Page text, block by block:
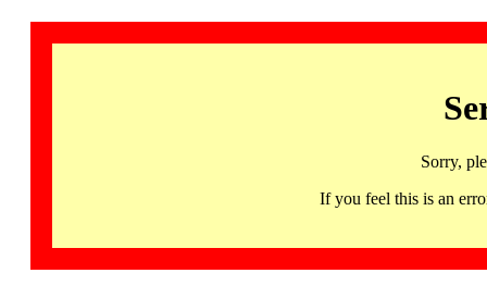
Sorry,
If you feel this is an